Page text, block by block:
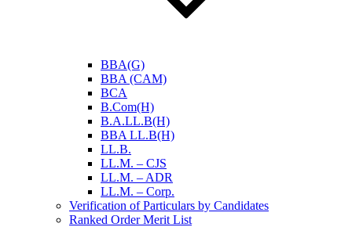
BBA(G)
BBA (CAM)
BCA
B.Com(H)
B.A.LL.B(H)
BBA LL.B(H)
LL.B.
LL.M. – CJS
LL.M. – ADR
LL.M. – Corp.
Verification of Particulars by Candidates
Ranked Order Merit List